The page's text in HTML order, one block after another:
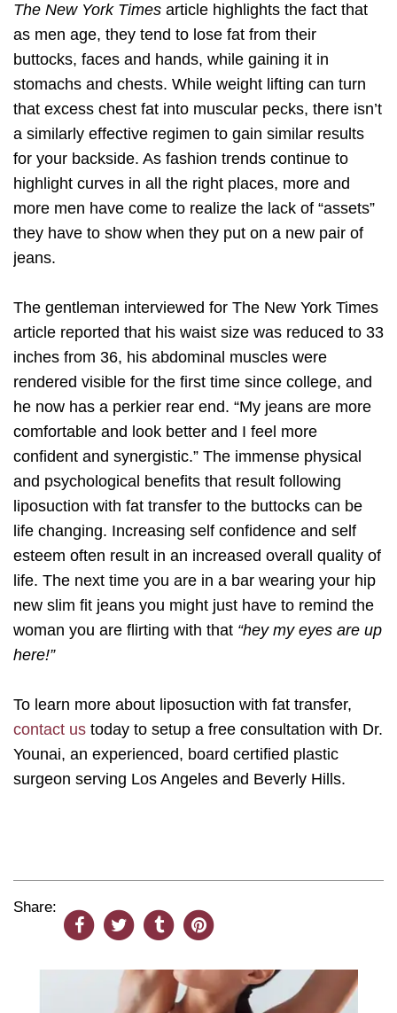
The New York Times article highlights the fact that
as men age, they tend to lose fat from their
buttocks, faces and hands, while gaining it in
stomachs and chests. While weight lifting can turn
that excess chest fat into muscular pecks, there isn’t
a similarly effective regimen to gain similar results
for your backside. As fashion trends continue to
highlight curves in all the right places, more and
more men have come to realize the lack of “assets”
they have to show when they put on a new pair of
jeans.
The gentleman interviewed for The New York Times
article reported that his waist size was reduced to 33
inches from 36, his abdominal muscles were
rendered visible for the first time since college, and
he now has a perkier rear end. “My jeans are more
comfortable and look better and I feel more
confident and synergistic.” The immense physical
and psychological benefits that result following
liposuction with fat transfer to the buttocks can be
life changing. Increasing self confidence and self
esteem often result in an increased overall quality of
life. The next time you are in a bar wearing your hip
new slim fit jeans you might just have to remind the
woman you are flirting with that “hey my eyes are up
here!”
To learn more about liposuction with fat transfer,
contact us today to setup a free consultation with Dr.
Younai, an experienced, board certified plastic
surgeon serving Los Angeles and Beverly Hills.
Share: